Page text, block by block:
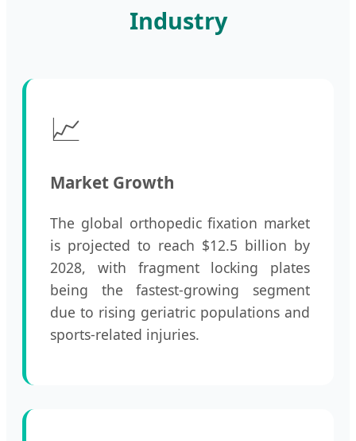
Industry
📈
Market Growth
The global orthopedic fixation market
is projected to reach $12.5 billion by
2028, with fragment locking plates
being the fastest-growing segment
due to rising geriatric populations and
sports-related injuries.